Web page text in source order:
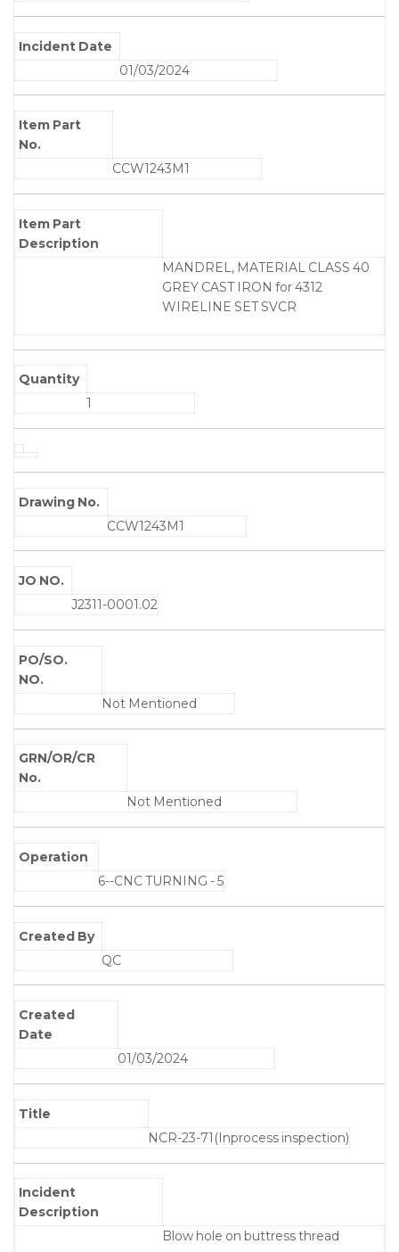
Incident Date
01/03/2024
Item Part
No.
CCW1243M1
Item Part
Description
MANDREL, MATERIAL CLASS 40
GREY CAST IRON for 4312
WIRELINE SET SVCR
Quantity
1
Drawing No.
CCW1243M1
JO NO.
J2311-0001.02
PO/SO.
NO.
Not Mentioned
GRN/OR/CR
No.
Not Mentioned
Operation
6--CNC TURNING - 5
Created By
QC
Created
Date
01/03/2024
Title
NCR-23-71(Inprocess inspection)
Incident
Description
Blow hole on buttress thread